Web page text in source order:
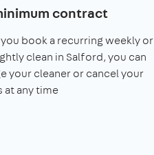
contract
book a recurring weekly or
clean in Salford, you can
your cleaner or cancel your
at any time